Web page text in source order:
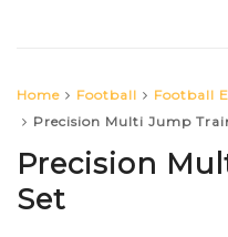
Home Football Football
Precision Multi Jump
Precision
Set